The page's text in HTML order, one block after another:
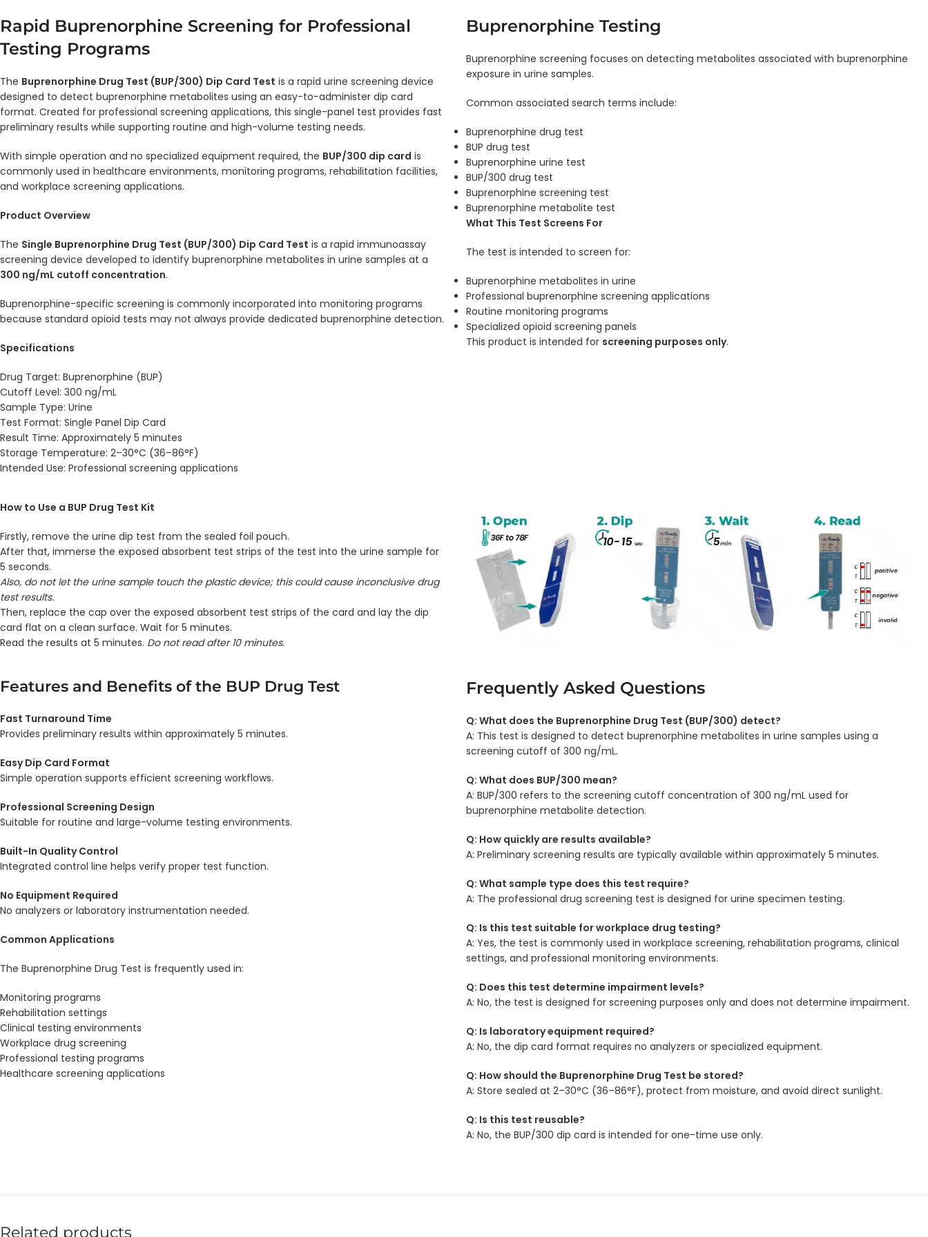
Rapid Buprenorphine Screening for Professional
Testing Programs
The Buprenorphine Drug Test (BUP/300) Dip Card Test is a rapid urine screening device
designed to detect buprenorphine metabolites using an easy-to-administer dip card
format. Created for professional screening applications, this single-panel test provides fast
preliminary results while supporting routine and high-volume testing needs.
With simple operation and no specialized equipment required, the BUP/300 dip card is
commonly used in healthcare environments, monitoring programs, rehabilitation facilities,
and workplace screening applications.
Product Overview
The Single Buprenorphine Drug Test (BUP/300) Dip Card Test is a rapid immunoassay
screening device developed to identify buprenorphine metabolites in urine samples at a
300 ng/mL cutoff concentration.
Buprenorphine-specific screening is commonly incorporated into monitoring programs
because standard opioid tests may not always provide dedicated buprenorphine detection.
Specifications
Drug Target: Buprenorphine (BUP)
Cutoff Level: 300 ng/mL
Sample Type: Urine
Test Format: Single Panel Dip Card
Result Time: Approximately 5 minutes
Storage Temperature: 2–30°C (36–86°F)
Intended Use: Professional screening applications
Buprenorphine Testing
Buprenorphine screening focuses on detecting metabolites associated with buprenorphine
exposure in urine samples.
Common associated search terms include:
Buprenorphine drug test
BUP drug test
Buprenorphine urine test
BUP/300 drug test
Buprenorphine screening test
Buprenorphine metabolite test
What This Test Screens For
The test is intended to screen for:
Buprenorphine metabolites in urine
Professional buprenorphine screening applications
Routine monitoring programs
Specialized opioid screening panels
This product is intended for screening purposes only.
How to Use a BUP Drug Test Kit
Firstly, remove the urine dip test from the sealed foil pouch.
After that, immerse the exposed absorbent test strips of the test into the urine sample for
5 seconds.
Also, do not let the urine sample touch the plastic device; this could cause inconclusive drug
test results.
Then, replace the cap over the exposed absorbent test strips of the card and lay the dip
card flat on a clean surface. Wait for 5 minutes.
Read the results at 5 minutes. Do not read after 10 minutes.
Features and Benefits of the BUP Drug Test
Fast Turnaround Time
Provides preliminary results within approximately 5 minutes.
Easy Dip Card Format
Simple operation supports efficient screening workflows.
Professional Screening Design
Suitable for routine and large-volume testing environments.
Built-In Quality Control
Integrated control line helps verify proper test function.
No Equipment Required
No analyzers or laboratory instrumentation needed.
Common Applications
The Buprenorphine Drug Test is frequently used in:
Monitoring programs
Rehabilitation settings
Clinical testing environments
Workplace drug screening
Professional testing programs
Healthcare screening applications
Frequently Asked Questions
Q: What does the Buprenorphine Drug Test (BUP/300) detect?
A: This test is designed to detect buprenorphine metabolites in urine samples using a
screening cutoff of 300 ng/mL.
Q: What does BUP/300 mean?
A: BUP/300 refers to the screening cutoff concentration of 300 ng/mL used for
buprenorphine metabolite detection.
Q: How quickly are results available?
A: Preliminary screening results are typically available within approximately 5 minutes.
Q: What sample type does this test require?
A: The professional drug screening test is designed for urine specimen testing.
Q: Is this test suitable for workplace drug testing?
A: Yes, the test is commonly used in workplace screening, rehabilitation programs, clinical
settings, and professional monitoring environments.
Q: Does this test determine impairment levels?
A: No, the test is designed for screening purposes only and does not determine impairment.
Q: Is laboratory equipment required?
A: No, the dip card format requires no analyzers or specialized equipment.
Q: How should the Buprenorphine Drug Test be stored?
A: Store sealed at 2–30°C (36–86°F), protect from moisture, and avoid direct sunlight.
Q: Is this test reusable?
A: No, the BUP/300 dip card is intended for one-time use only.
Related products